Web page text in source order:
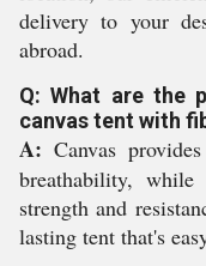
delivery to your
abroad.
Q: What are the
canvas tent with
A: Canvas
breathability,
strength and
lasting tent that's